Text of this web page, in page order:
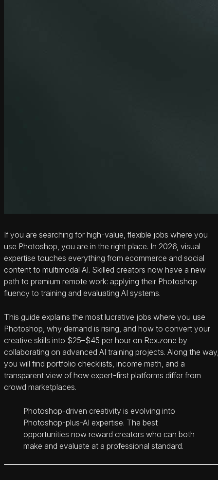
If you are searching for high-value, flexible jobs where you
use Photoshop, you are in the right place. In 2026, visual
expertise touches everything from ecommerce and social
content to multimodal AI. Skilled creators now have a new
path to premium remote work: applying their Photoshop
fluency to training and evaluating AI systems.
This guide explains the most lucrative jobs where you use
Photoshop, why demand is rising, and how to convert your
creative skills into $25–$45 per hour on Rex.zone by
collaborating on advanced AI training projects. Along the
you will find portfolio checklists, income math, and a
transparent view of how expert-first platforms differ from
crowd marketplaces.
Photoshop-driven creativity is evolving into
Photoshop-plus-AI expertise. The best
opportunities now reward creators who can both
make and evaluate at a professional standard.